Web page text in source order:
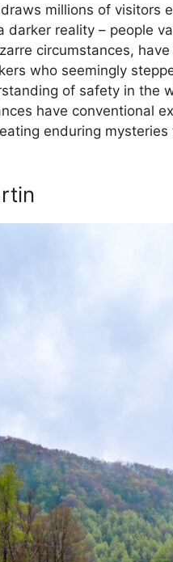
millions of
reality – people
circumstances,
who seemingly
of safety in the
have conventional
enduring